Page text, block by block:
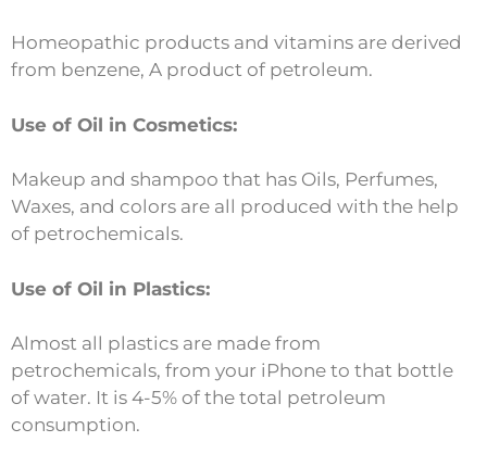
Homeopathic products and vitamins are derived
from benzene, A product of petroleum.
Use of Oil in Cosmetics:
Makeup and shampoo that has Oils, Perfumes,
Waxes, and colors are all produced with the help
of petrochemicals.
Use of Oil in Plastics:
Almost all plastics are made from
petrochemicals, from your iPhone to that bottle
of water. It is 4-5% of the total petroleum
consumption.